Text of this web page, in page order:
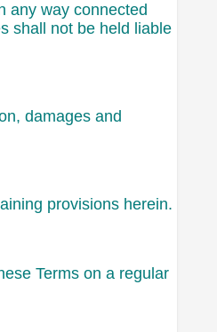
any way connected
shall not be held liable
damages and
provisions herein.
Terms on a regular